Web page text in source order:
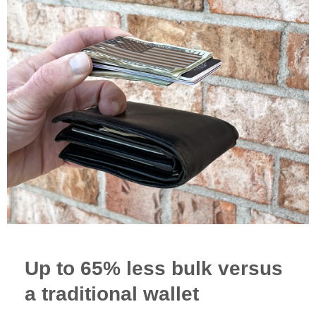
Up to 65% less bulk versus
a traditional wallet